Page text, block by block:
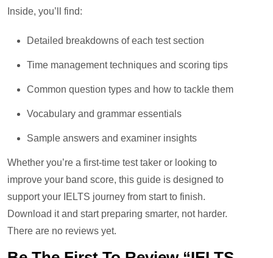
Inside, you’ll find:
Detailed breakdowns of each test section
Time management techniques and scoring tips
Common question types and how to tackle them
Vocabulary and grammar essentials
Sample answers and examiner insights
Whether you’re a first-time test taker or looking to
improve your band score, this guide is designed to
support your IELTS journey from start to finish.
Download it and start preparing smarter, not harder.
There are no reviews yet.